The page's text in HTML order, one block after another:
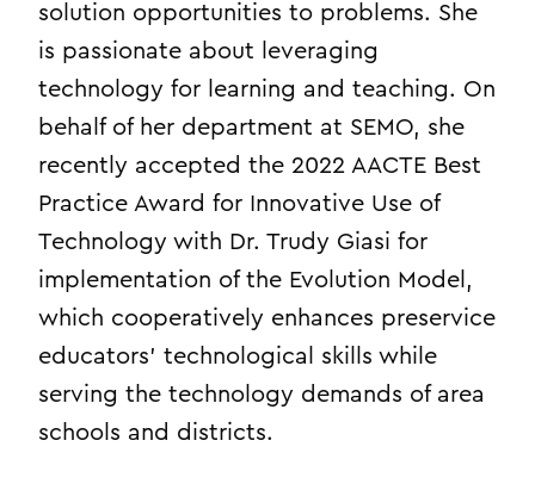
solution opportunities to problems. She
is passionate about leveraging
technology for learning and teaching. On
behalf of her department at SEMO, she
recently accepted the 2022 AACTE Best
Practice Award for Innovative Use of
Technology with Dr. Trudy Giasi for
implementation of the Evolution Model,
which cooperatively enhances preservice
educators’ technological skills while
serving the technology demands of area
schools and districts.